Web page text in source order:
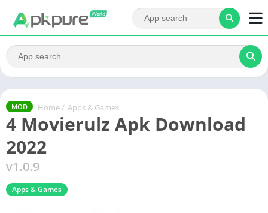
MOD Home / Apps & Games
4 Movierulz Apk Download
2022
v1.0.9
Apps & Games